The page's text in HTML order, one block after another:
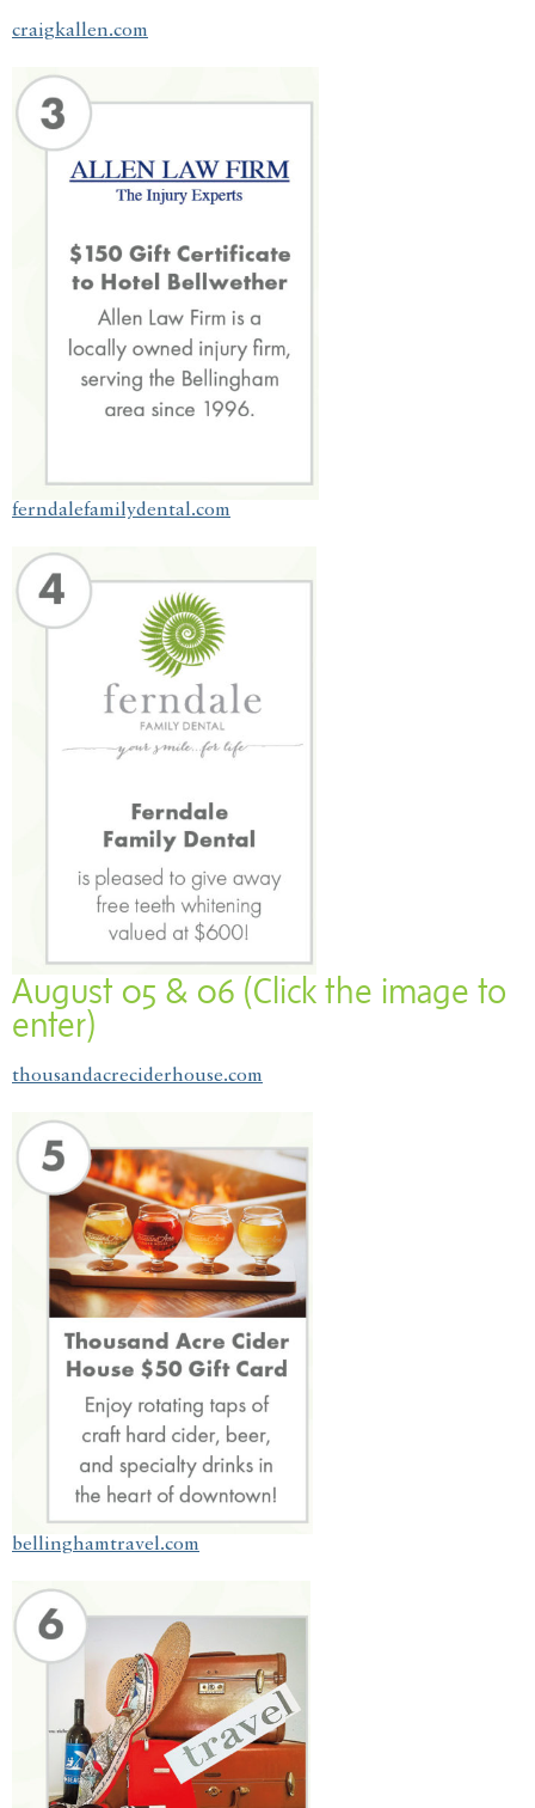
craigkallen.com
ferndalefamilydental.com
August 05 & 06 (Click the image to
enter)
thousandacreciderhouse.com
bellinghamtravel.com